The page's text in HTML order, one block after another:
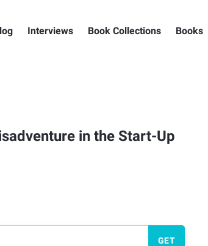
Interviews Book Collections Books
in the Start-Up
GET